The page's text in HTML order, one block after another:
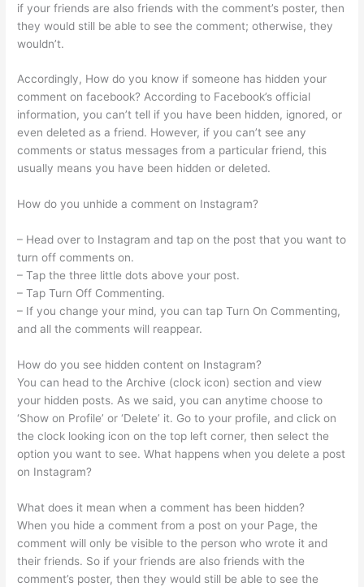
if your friends are also friends with the comment’s poster, then
they would still be able to see the comment; otherwise, they
wouldn’t.
Accordingly, How do you know if someone has hidden your
comment on facebook? According to Facebook’s official
information, you can’t tell if you have been hidden, ignored, or
even deleted as a friend. However, if you can’t see any
comments or status messages from a particular friend, this
usually means you have been hidden or deleted.
How do you unhide a comment on Instagram?
– Head over to Instagram and tap on the post that you want to
turn off comments on.
– Tap the three little dots above your post.
– Tap Turn Off Commenting.
– If you change your mind, you can tap Turn On Commenting,
and all the comments will reappear.
How do you see hidden content on Instagram?
You can head to the Archive (clock icon) section and view
your hidden posts. As we said, you can anytime choose to
‘Show on Profile’ or ‘Delete’ it. Go to your profile, and click on
the clock looking icon on the top left corner, then select the
option you want to see. What happens when you delete a post
on Instagram?
What does it mean when a comment has been hidden?
When you hide a comment from a post on your Page, the
comment will only be visible to the person who wrote it and
their friends. So if your friends are also friends with the
comment’s poster, then they would still be able to see the